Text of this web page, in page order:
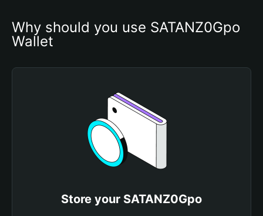
Why should you use SATANZ0Gpo
Wallet
Store your SATANZ0Gpo